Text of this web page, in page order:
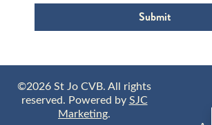
Submit
©2026 St Jo CVB. All rights
reserved. Powered bySJC
Marketing.